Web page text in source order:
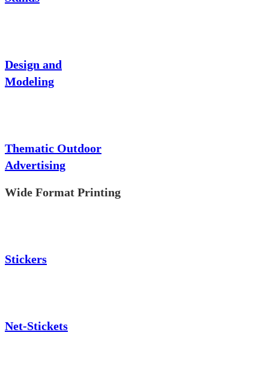
Design and
Modeling
Thematic Outdoor
Advertising
Wide Format Printing
Stickers
Net-Stickets